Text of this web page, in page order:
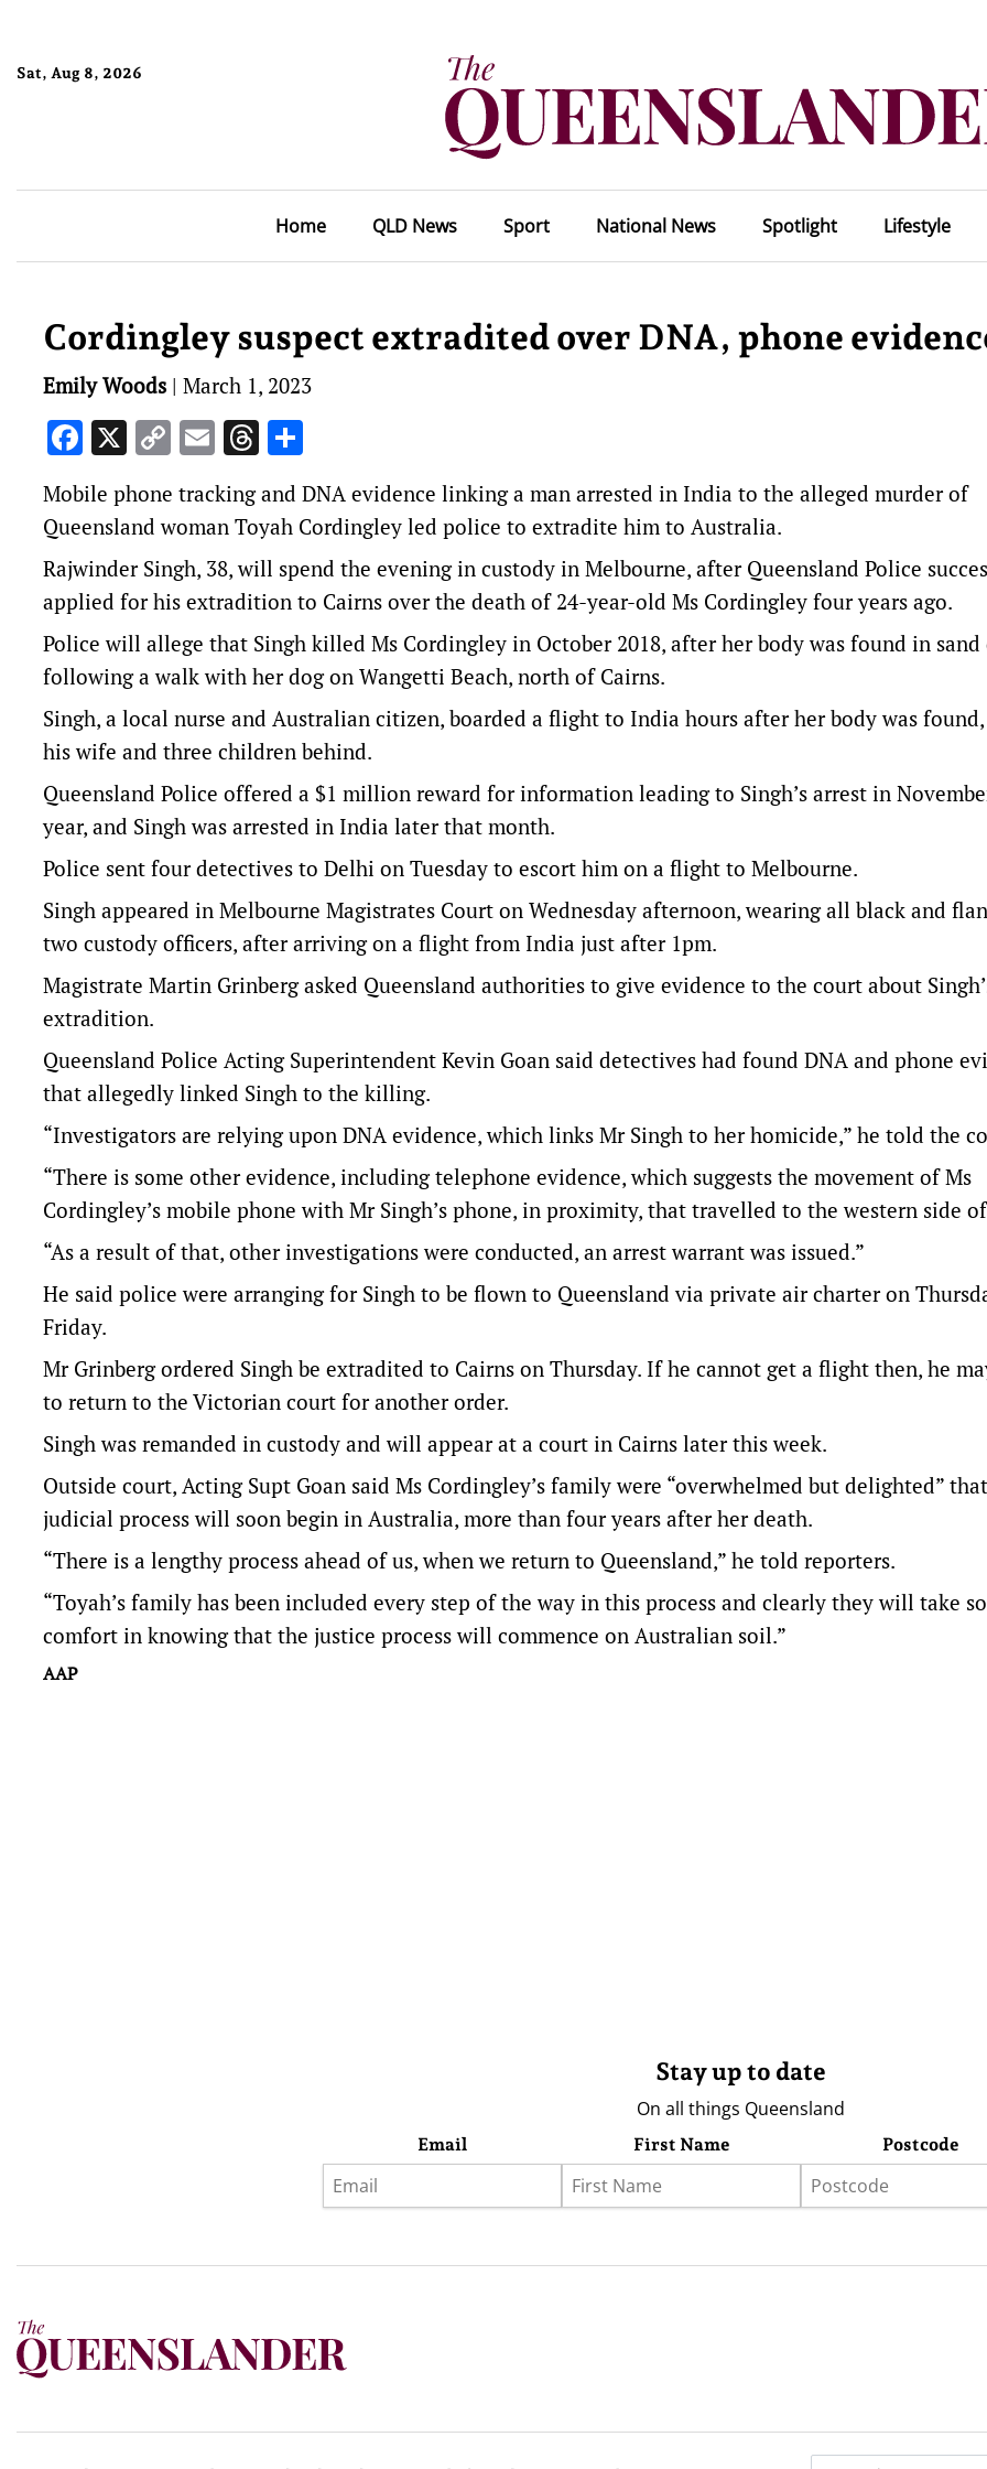
Sat, Aug 8, 2026
Home QLD News Sport National News Spotlight Lifestyle
Cordingley suspect extradited over DNA, phone
Emily Woods | March 1, 2023
Facebook
X Copy
Link
EmailThreads
Mobile phone tracking and DNA evidence linking a man arrested in India to the alleged murder of
Queensland woman Toyah Cordingley led police to extradite him to Australia.
Rajwinder Singh, 38, will spend the evening in custody in Melbourne, after Queensland Police
applied for his extradition to Cairns over the death of 24-year-old Ms Cordingley four years ago.
Police will allege that Singh killed Ms Cordingley in October 2018, after her body was found in sand
following a walk with her dog on Wangetti Beach, north of Cairns.
Singh, a local nurse and Australian citizen, boarded a flight to India hours after her body was
his wife and three children behind.
Queensland Police offered a $1 million reward for information leading to Singh’s arrest in
year, and Singh was arrested in India later that month.
Police sent four detectives to Delhi on Tuesday to escort him on a flight to Melbourne.
Singh appeared in Melbourne Magistrates Court on Wednesday afternoon, wearing all black and
two custody officers, after arriving on a flight from India just after 1pm.
Magistrate Martin Grinberg asked Queensland authorities to give evidence to the court about
extradition.
Queensland Police Acting Superintendent Kevin Goan said detectives had found DNA and phone
that allegedly linked Singh to the killing.
“Investigators are relying upon DNA evidence, which links Mr Singh to her homicide,” he told the
“There is some other evidence, including telephone evidence, which suggests the movement of Ms
Cordingley’s mobile phone with Mr Singh’s phone, in proximity, that travelled to the western side
“As a result of that, other investigations were conducted, an arrest warrant was issued.”
He said police were arranging for Singh to be flown to Queensland via private air charter on
Friday.
Mr Grinberg ordered Singh be extradited to Cairns on Thursday. If he cannot get a flight then, he
to return to the Victorian court for another order.
Singh was remanded in custody and will appear at a court in Cairns later this week.
Outside court, Acting Supt Goan said Ms Cordingley’s family were “overwhelmed but delighted”
judicial process will soon begin in Australia, more than four years after her death.
“There is a lengthy process ahead of us, when we return to Queensland,” he told reporters.
“Toyah’s family has been included every step of the way in this process and clearly they will take
comfort in knowing that the justice process will commence on Australian soil.”
AAP
Stay up to date
On all things Queensland
Email First Name Postcode